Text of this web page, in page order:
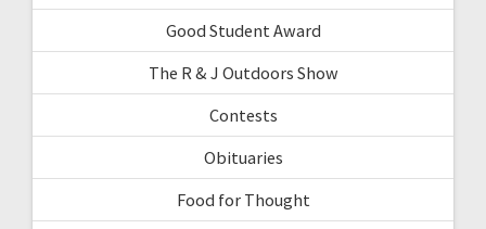
Good Student Award
The R & J Outdoors Show
Contests
Obituaries
Food for Thought